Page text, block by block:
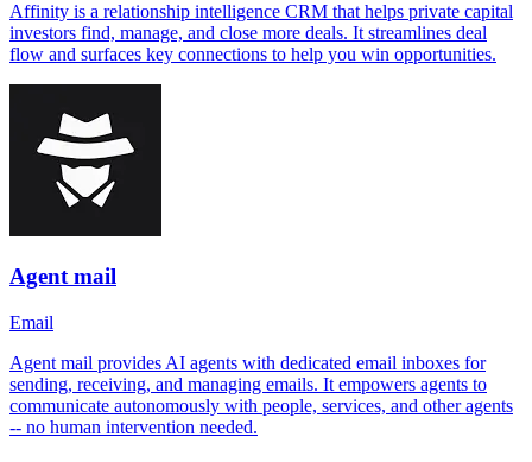
Affinity is a relationship intelligence CRM that helps private capital
investors find, manage, and close more deals. It streamlines deal
flow and surfaces key connections to help you win opportunities.
Agent mail
Email
Agent mail provides AI agents with dedicated email inboxes for
sending, receiving, and managing emails. It empowers agents to
communicate autonomously with people, services, and other agents
-- no human intervention needed.